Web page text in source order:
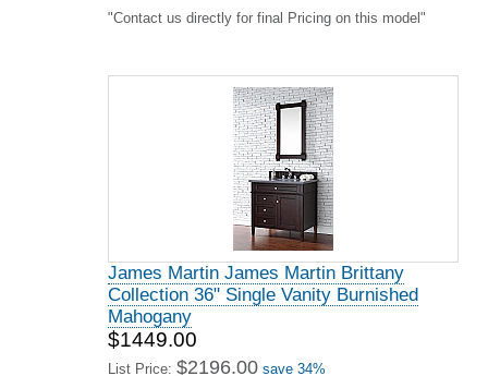
"Contact us directly for final Pricing on this model"
James Martin James Martin Brittany
Collection 36" Single Vanity Burnished
Mahogany
$1449.00
List Price: $2196.00 save 34%